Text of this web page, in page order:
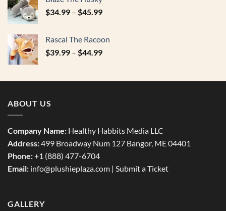
$49.99.$29.99.
$34.99 – $45.99
Rascal The Racoon
$39.99 – $44.99
ABOUT US
Company Name: Healthy Habbits Media LLC
Address:499 Broadway Num 127 Bangor, ME 04401
Phone:+1 (888) 477-6704
Email: info@plushieplaza.com | Submit a Ticket
GALLERY